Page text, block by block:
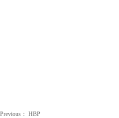
Previous： HBP